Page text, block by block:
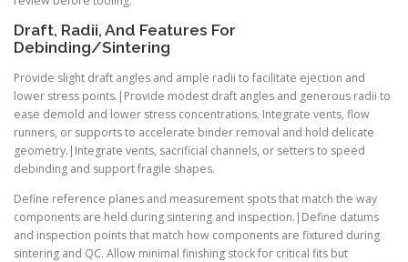
Draft, Radii, And Features For
Debinding/Sintering
Provide slight draft angles and ample radii to facilitate ejection and
lower stress points.|Provide modest draft angles and generous radii to
ease demold and lower stress concentrations. Integrate vents, flow
runners, or supports to accelerate binder removal and hold delicate
geometry.|Integrate vents, sacrificial channels, or setters to speed
debinding and support fragile shapes.
Define reference planes and measurement spots that match the way
components are held during sintering and inspection.|Define datums
and inspection points that match how components are fixtured during
sintering and QC. Allow minimal finishing stock for critical fits but